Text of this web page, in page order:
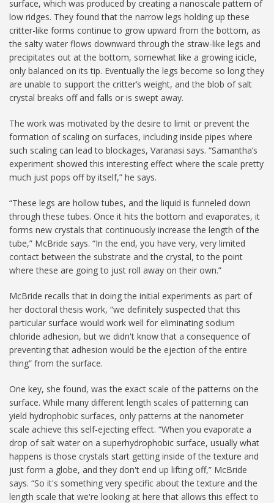
surface, which was produced by creating a nanoscale pattern of
low ridges. They found that the narrow legs holding up these
critter-like forms continue to grow upward from the bottom, as
the salty water flows downward through the straw-like legs and
precipitates out at the bottom, somewhat like a growing icicle,
only balanced on its tip. Eventually the legs become so long they
are unable to support the critter’s weight, and the blob of salt
crystal breaks off and falls or is swept away.
The work was motivated by the desire to limit or prevent the
formation of scaling on surfaces, including inside pipes where
such scaling can lead to blockages, Varanasi says. “Samantha’s
experiment showed this interesting effect where the scale pretty
much just pops off by itself,” he says.
“These legs are hollow tubes, and the liquid is funneled down
through these tubes. Once it hits the bottom and evaporates, it
forms new crystals that continuously increase the length of the
tube,” McBride says. “In the end, you have very, very limited
contact between the substrate and the crystal, to the point
where these are going to just roll away on their own.”
McBride recalls that in doing the initial experiments as part of
her doctoral thesis work, “we definitely suspected that this
particular surface would work well for eliminating sodium
chloride adhesion, but we didn't know that a consequence of
preventing that adhesion would be the ejection of the entire
thing” from the surface.
One key, she found, was the exact scale of the patterns on the
surface. While many different length scales of patterning can
yield hydrophobic surfaces, only patterns at the nanometer
scale achieve this self-ejecting effect. “When you evaporate a
drop of salt water on a superhydrophobic surface, usually what
happens is those crystals start getting inside of the texture and
just form a globe, and they don't end up lifting off,” McBride
says. “So it's something very specific about the texture and the
length scale that we're looking at here that allows this effect to